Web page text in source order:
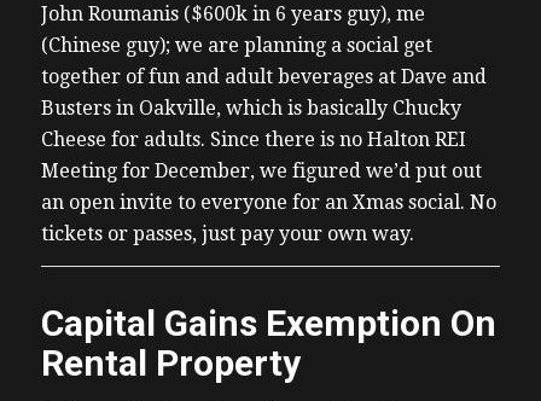
John Roumanis ($600k in 6 years guy), me
(Chinese guy); we are planning a social get
together of fun and adult beverages at Dave and
Busters in Oakville, which is basically Chucky
Cheese for adults. Since there is no Halton REI
Meeting for December, we figured we’d put out
an open invite to everyone for an Xmas social. No
tickets or passes, just pay your own way.
Capital Gains Exemption On
Rental Property